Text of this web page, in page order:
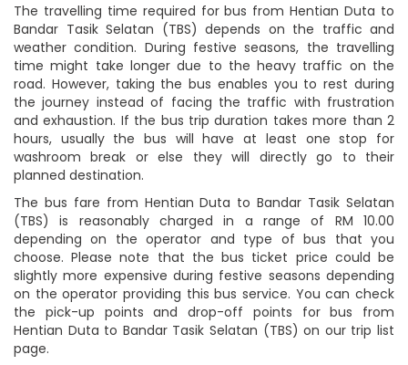
The travelling time required for bus from Hentian Duta to
Bandar Tasik Selatan (TBS) depends on the traffic and
weather condition. During festive seasons, the travelling
time might take longer due to the heavy traffic on the
road. However, taking the bus enables you to rest during
the journey instead of facing the traffic with frustration
and exhaustion. If the bus trip duration takes more than 2
hours, usually the bus will have at least one stop for
washroom break or else they will directly go to their
planned destination.
The bus fare from Hentian Duta to Bandar Tasik Selatan
(TBS) is reasonably charged in a range of RM 10.00
depending on the operator and type of bus that you
choose. Please note that the bus ticket price could be
slightly more expensive during festive seasons depending
on the operator providing this bus service. You can check
the pick-up points and drop-off points for bus from
Hentian Duta to Bandar Tasik Selatan (TBS) on our trip list
page.